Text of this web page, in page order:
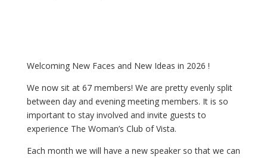
Welcoming New Faces and New Ideas in 2026 !
We now sit at 67 members! We are pretty evenly split
between day and evening meeting members. It is so
important to stay involved and invite guests to
experience The Woman’s Club of Vista.
Each month we will have a new speaker so that we can